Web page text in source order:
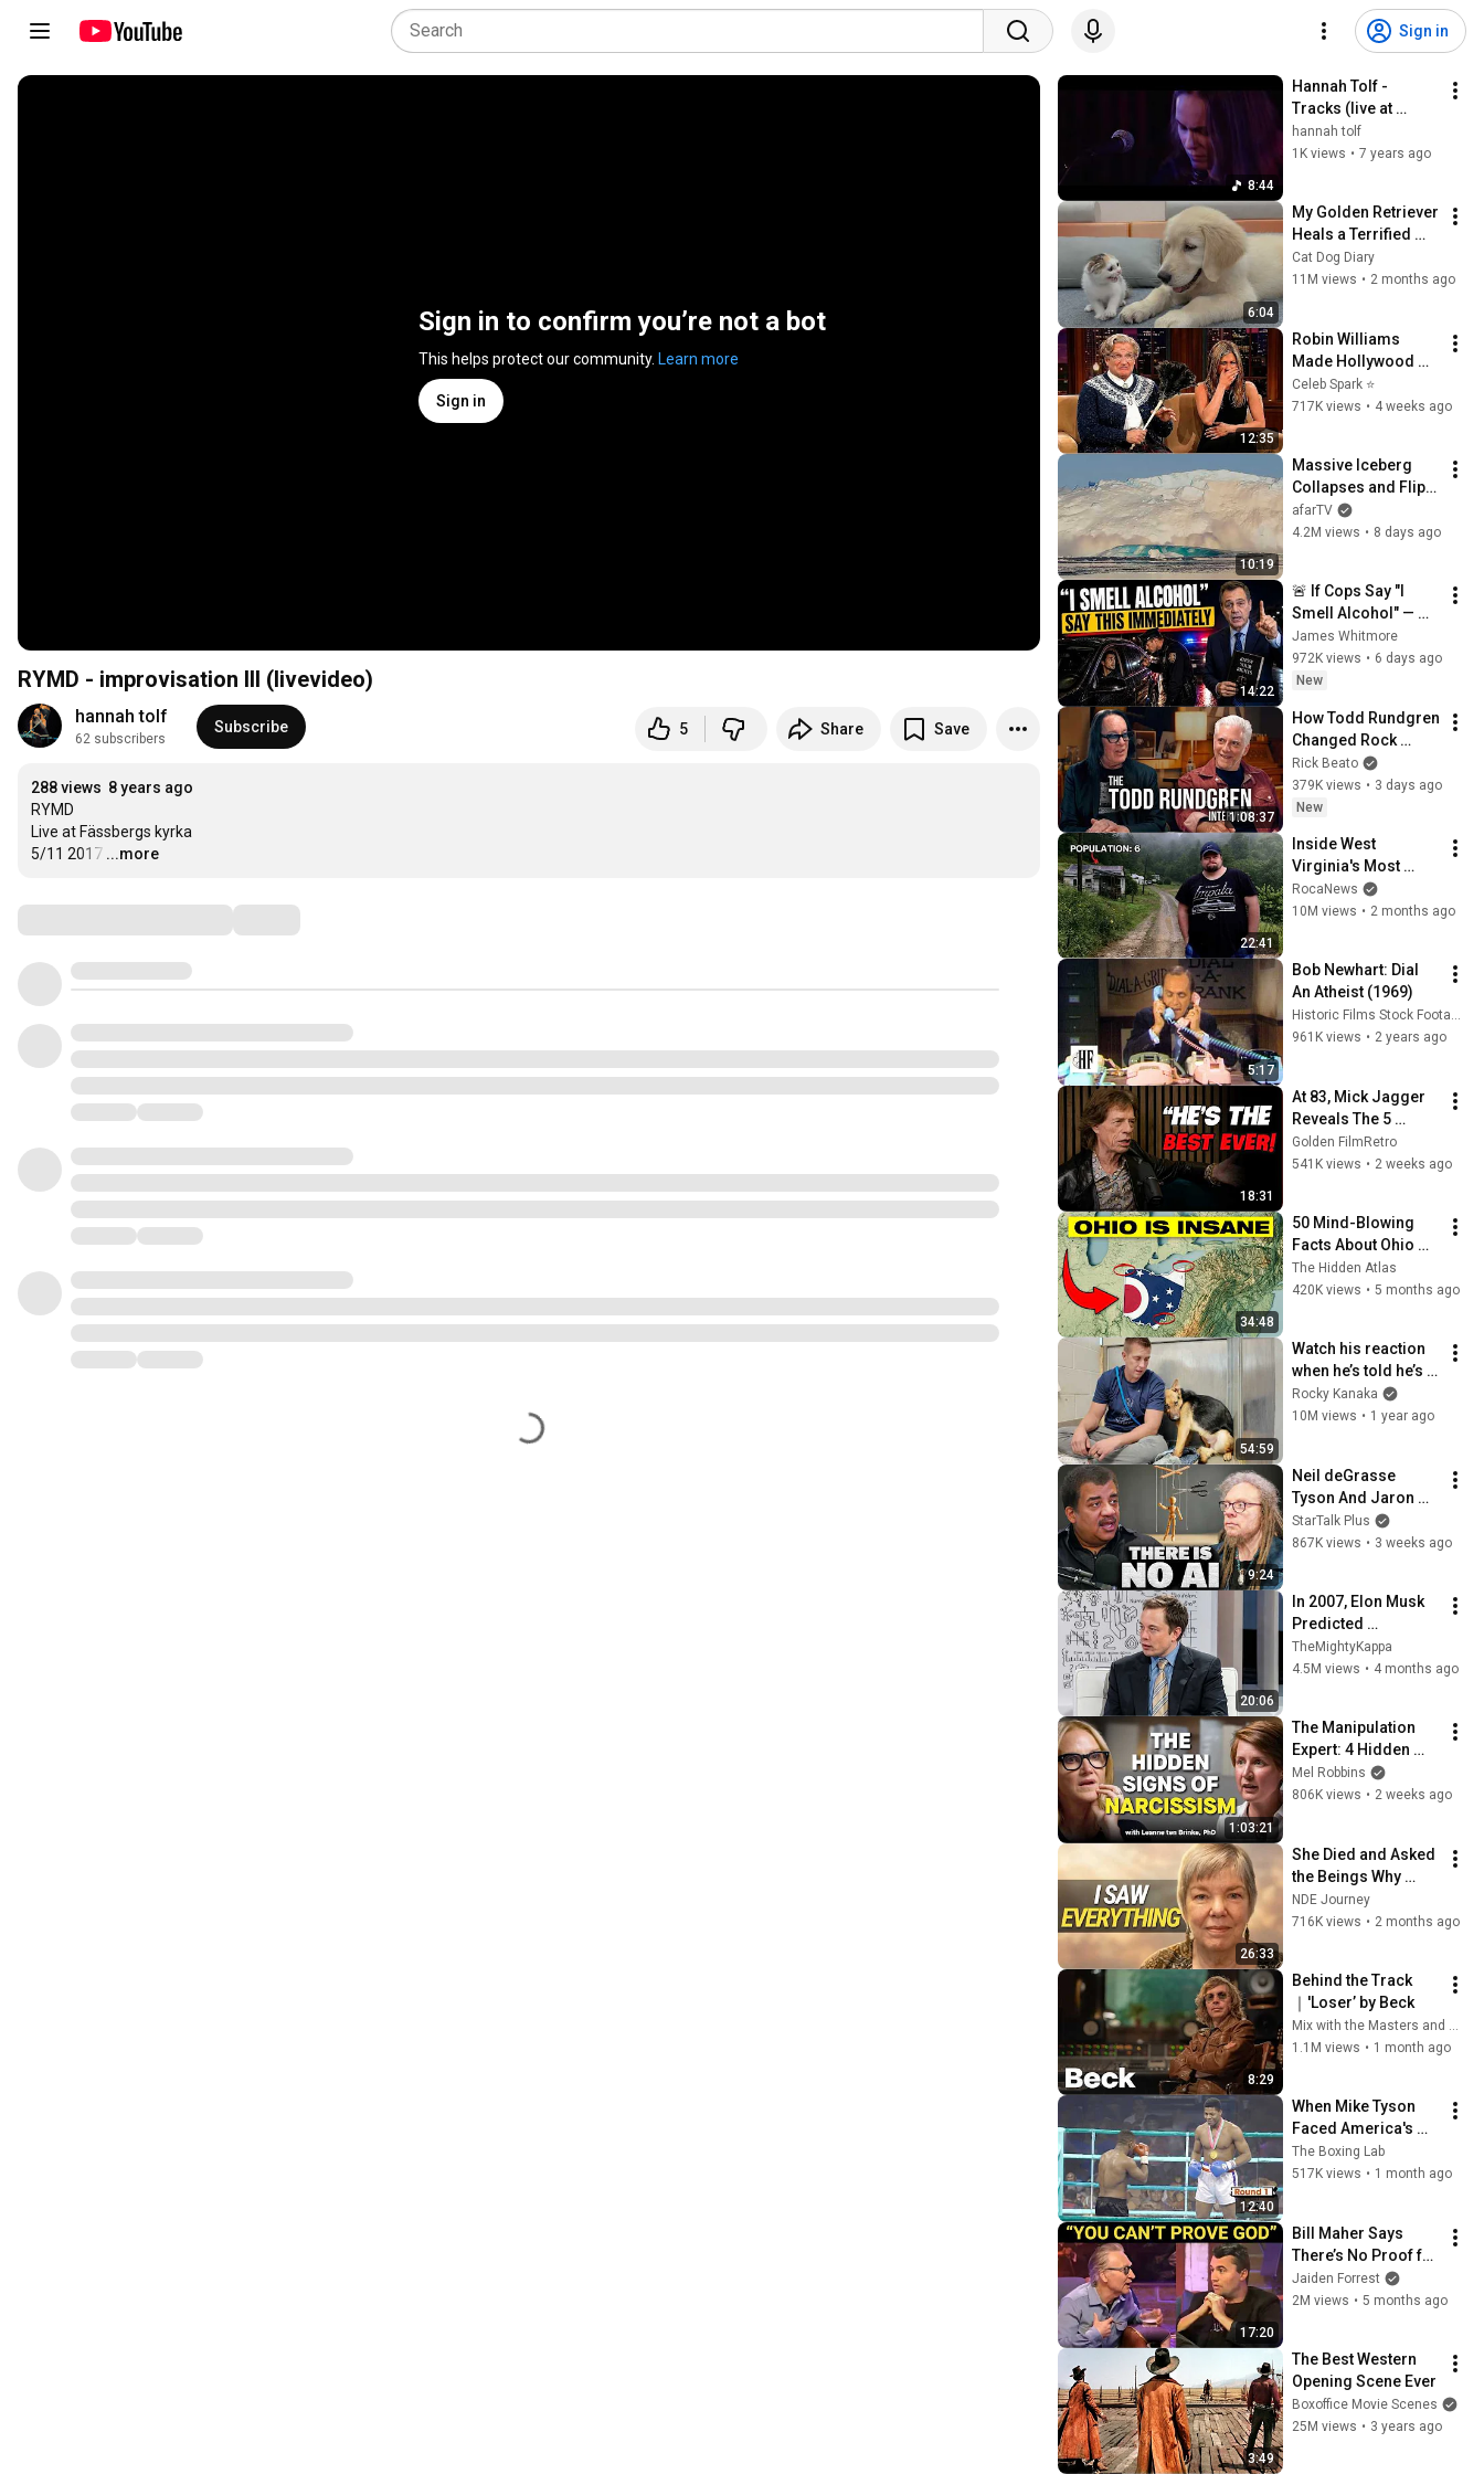
Sign in
Sign in to confirm you’re not a bot
This helps protect our community. Learn more
Sign in
RYMD - improvisation III (livevideo)
hannah tolf
62 subscribers
Subscribe 5 Share Save
288 views 8 years ago
RYMD
Live at Fässbergs kyrka
5/11 2017 …
...more
8:44
Hannah Tolf -
Tracks (live at
Nefertiti -19)
hannah tolf
1K views • 7 years ago
6:04
My Golden Retriever
Heals a Terrified
Rescue Kitten in
Just 3 Meetings!
Cat Dog Diary
11M views • 2 months ago
12:35
Robin Williams
Made Hollywood
Stars Lose Control
and Go Off-Script
Celeb Spark ⭐
717K views • 4 weeks ago
10:19
Massive Iceberg
Collapses and Flips
Over in Ilulissat,
Greenland | Full
afarTV
4.2M views • 8 days ago
14:22
🚨 If Cops Say "I
Smell Alcohol" —
Say THIS
Immediately (It's a
Trap)
James Whitmore
972K views • 6 days ago
New
1:08:37
How Todd Rundgren
Changed Rock
Forever
Rick Beato
379K views • 3 days ago
New
22:41
Inside West
Virginia's Most
Remote Holler
RocaNews
10M views • 2 months ago
5:17
Bob Newhart: Dial
An Atheist (1969)
Historic Films Stock Footage Archive
961K views • 2 years ago
18:31
At 83, Mick Jagger
Reveals The 5
People He Loved
The Most
Golden FilmRetro
541K views • 2 weeks ago
34:48
50 Mind-Blowing
Facts About Ohio
You Didn’t Know
The Hidden Atlas
420K views • 5 months ago
54:59
Watch his reaction
when he’s told he’s a
GOOD BOY for the
first time 🥹
Rocky Kanaka
10M views • 1 year ago
9:24
Neil deGrasse
Tyson And Jaron
Lanier on the AI
Illusion
StarTalk Plus
867K views • 3 weeks ago
20:06
In 2007, Elon Musk
Predicted
Everything (Rare
Lost Interview)
TheMightyKappa
4.5M views • 4 months ago
1:03:21
The Manipulation
Expert: 4 Hidden
Signs You’re
Dealing With a Toxic
Mel Robbins
806K views • 2 weeks ago
26:33
She Died and Asked
the Beings Why
Earth Was So
Painful
NDE Journey
716K views • 2 months ago
8:29
Behind the Track
｜'Loser’ by Beck
Mix with the Masters and Beck
1.1M views • 1 month ago
12:40
When Mike Tyson
Faced America's
Golden Boy
The Boxing Lab
517K views • 1 month ago
17:20
Bill Maher Says
There’s No Proof for
God... Then THIS
Happens
Jaiden Forrest
2M views • 5 months ago
3:49
The Best Western
Opening Scene Ever
Boxoffice Movie Scenes
25M views • 3 years ago